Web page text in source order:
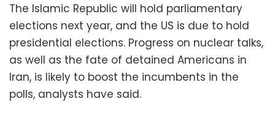
The Islamic Republic will hold parliamentary
elections next year, and the US is due to hold
presidential elections. Progress on nuclear talks,
as well as the fate of detained Americans in
Iran, is likely to boost the incumbents in the
polls, analysts have said.